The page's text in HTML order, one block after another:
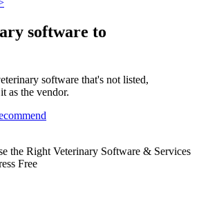
software to
software that's not listed,
as the vendor.
the Right Veterinary Software & Services
Free